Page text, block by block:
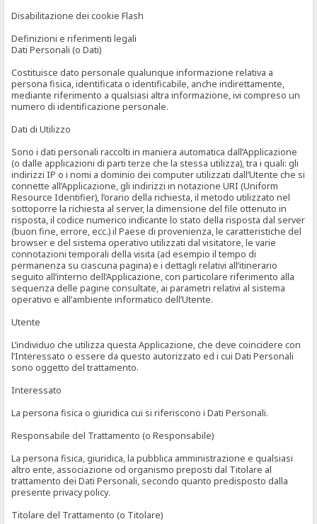
Disabilitazione dei cookie Flash
Definizioni e riferimenti legali
Dati Personali (o Dati)
Costituisce dato personale qualunque informazione relativa a
persona fisica, identificata o identificabile, anche indirettamente,
mediante riferimento a qualsiasi altra informazione, ivi compreso un
numero di identificazione personale.
Dati di Utilizzo
Sono i dati personali raccolti in maniera automatica dall’Applicazione
(o dalle applicazioni di parti terze che la stessa utilizza), tra i quali: gli
indirizzi IP o i nomi a dominio dei computer utilizzati dall’Utente che si
connette all’Applicazione, gli indirizzi in notazione URI (Uniform
Resource Identifier), l’orario della richiesta, il metodo utilizzato nel
sottoporre la richiesta al server, la dimensione del file ottenuto in
risposta, il codice numerico indicante lo stato della risposta dal server
(buon fine, errore, ecc.) il Paese di provenienza, le caratteristiche del
browser e del sistema operativo utilizzati dal visitatore, le varie
connotazioni temporali della visita (ad esempio il tempo di
permanenza su ciascuna pagina) e i dettagli relativi all’itinerario
seguito all’interno dell’Applicazione, con particolare riferimento alla
sequenza delle pagine consultate, ai parametri relativi al sistema
operativo e all’ambiente informatico dell’Utente.
Utente
L’individuo che utilizza questa Applicazione, che deve coincidere con
l’Interessato o essere da questo autorizzato ed i cui Dati Personali
sono oggetto del trattamento.
Interessato
La persona fisica o giuridica cui si riferiscono i Dati Personali.
Responsabile del Trattamento (o Responsabile)
La persona fisica, giuridica, la pubblica amministrazione e qualsiasi
altro ente, associazione od organismo preposti dal Titolare al
trattamento dei Dati Personali, secondo quanto predisposto dalla
presente privacy policy.
Titolare del Trattamento (o Titolare)